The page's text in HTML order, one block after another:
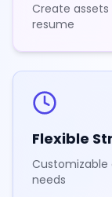
Create
resume
Flexible
needs